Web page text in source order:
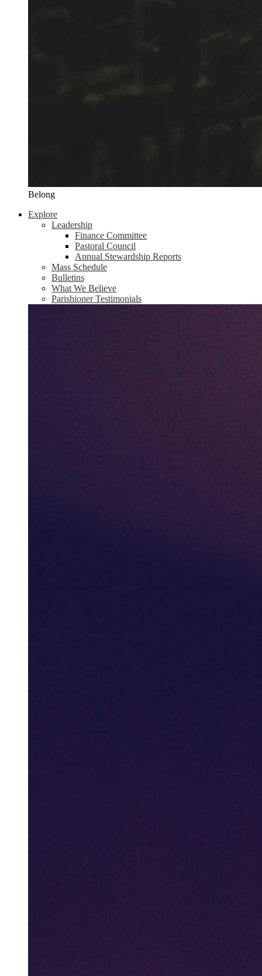
Belong
Explore
Leadership
Finance Committee
Pastoral Council
Annual Stewardship Reports
Mass Schedule
Bulletins
What We Believe
Parishioner Testimonials